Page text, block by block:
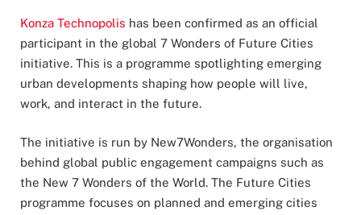
Konza Technopolis has been confirmed as an official
participant in the global 7 Wonders of Future Cities
initiative. This is a programme spotlighting emerging
urban developments shaping how people will live,
work, and interact in the future.
The initiative is run by New7Wonders, the organisation
behind global public engagement campaigns such as
the New 7 Wonders of the World. The Future Cities
programme focuses on planned and emerging cities